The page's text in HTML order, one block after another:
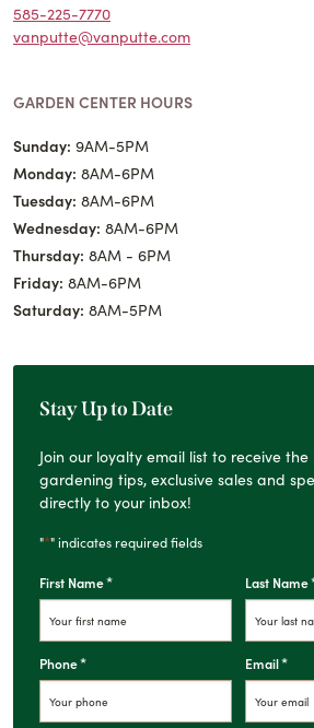
585-225-7770
vanputte@vanputte.com
GARDEN CENTER HOURS
Sunday: 9AM-5PM
Monday: 8AM-6PM
Tuesday: 8AM-6PM
Wednesday: 8AM-6PM
Thursday: 8AM - 6PM
Friday: 8AM-6PM
Saturday: 8AM-5PM
Stay Up to Date
Join our loyalty email list to receive
gardening tips, exclusive sales and
directly to your inbox!
"*" indicates required fields
First Name* Last Name
Phone* Email*